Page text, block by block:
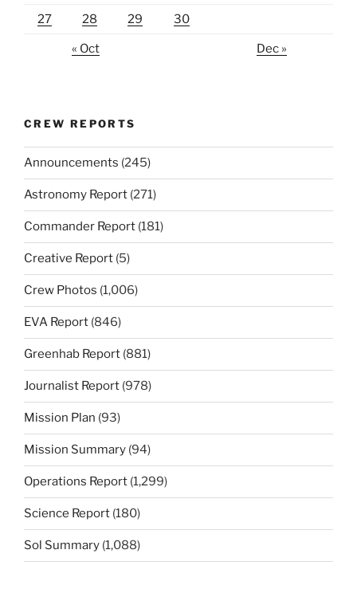
27 28 29 30
« Oct Dec »
CREW REPORTS
Announcements (245)
Astronomy Report (271)
Commander Report (181)
Creative Report (5)
Crew Photos (1,006)
EVA Report (846)
Greenhab Report (881)
Journalist Report (978)
Mission Plan (93)
Mission Summary (94)
Operations Report (1,299)
Science Report (180)
Sol Summary (1,088)